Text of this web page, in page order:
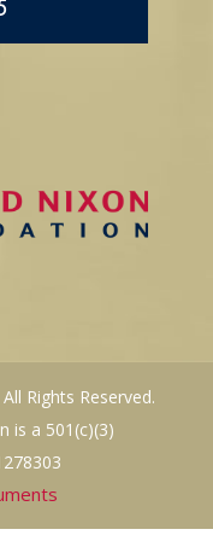
Rights Reserved.
is a 501(c)(3)